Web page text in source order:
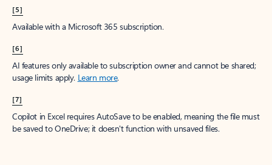
[5]
Available with a Microsoft 365 subscription.
[6]
AI features only available to subscription owner and cannot be shared;
usage limits apply. Learn more.
[7]
Copilot in Excel requires AutoSave to be enabled, meaning the file must
be saved to OneDrive; it doesn't function with unsaved files.